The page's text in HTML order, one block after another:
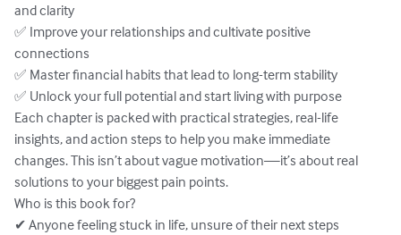
and clarity
✅ Improve your relationships and cultivate positive
connections
✅ Master financial habits that lead to long-term stability
✅ Unlock your full potential and start living with purpose
Each chapter is packed with practical strategies, real-life
insights, and action steps to help you make immediate
changes. This isn’t about vague motivation—it’s about real
solutions to your biggest pain points.
Who is this book for?
✔ Anyone feeling stuck in life, unsure of their next steps